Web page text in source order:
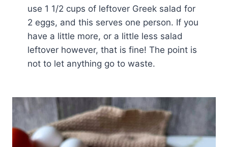
use 1 1/2 cups of leftover Greek salad for
2 eggs, and this serves one person. If you
have a little more, or a little less salad
leftover however, that is fine! The point is
not to let anything go to waste.